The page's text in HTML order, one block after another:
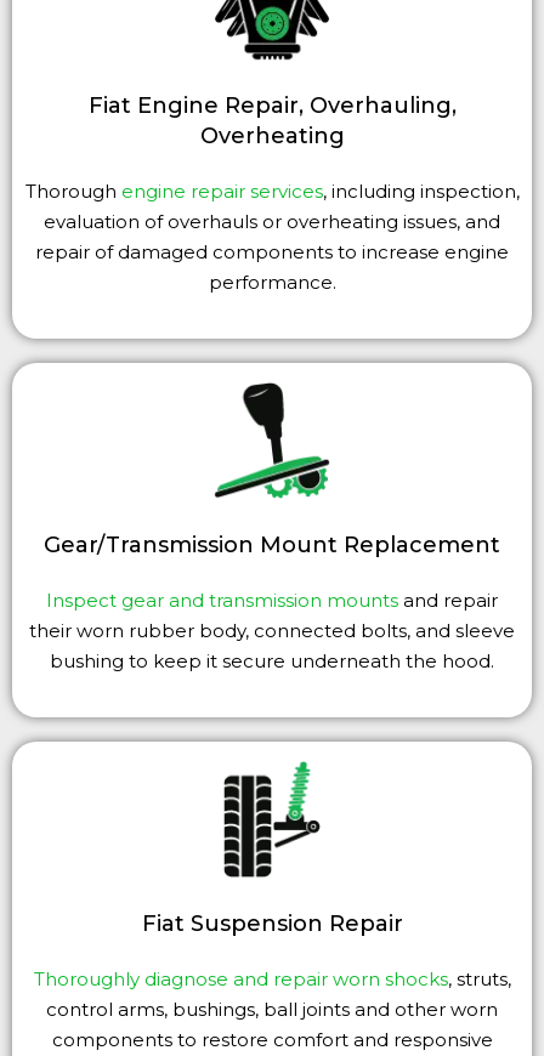
Fiat Engine Repair, Overhauling,
Overheating
Thorough engine repair services, including inspection,
evaluation of overhauls or overheating issues, and
repair of damaged components to increase engine
performance.
Gear/Transmission Mount Replacement
Inspect gear and transmission mounts and repair
their worn rubber body, connected bolts, and sleeve
bushing to keep it secure underneath the hood.
Fiat Suspension Repair
Thoroughly diagnose and repair worn shocks, struts,
control arms, bushings, ball joints and other worn
components to restore comfort and responsive